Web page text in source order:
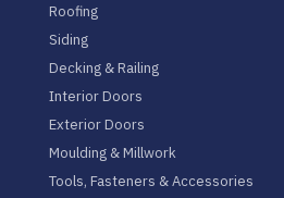
Roofing
Siding
Decking & Railing
Interior Doors
Exterior Doors
Moulding & Millwork
Tools, Fasteners & Accessories